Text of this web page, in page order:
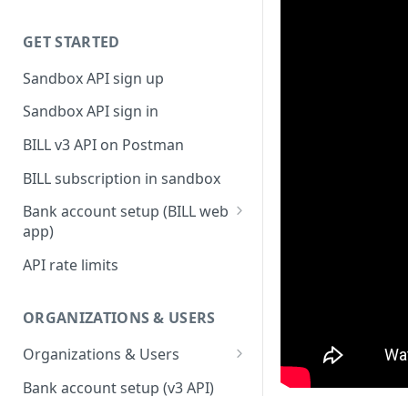
BILL AR workflow
Expense management with
S&E users, budgets, & cards
S&E reimbursements
workflow
Bill approvals workflow
Domestic AP payments
workflow
International AP payments
BILL Pay Faster workflow
Partner workflow: Customer
engagement
GET STARTED
Sandbox API sign up
Sandbox API sign in
BILL v3 API on Postman
BILL subscription in sandbox
Bank account setup (BILL web
app)
Sandbox API bank account
Production API bank account
API rate limits
ORGANIZATIONS & USERS
Organizations & Users
Organization billing
Bank account setup (v3 API)